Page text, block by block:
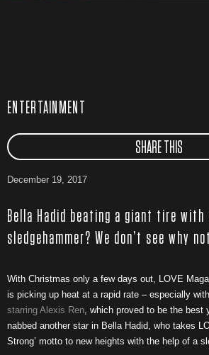
ENTERTAINMENT
SHARE THIS
December 19, 2017
Bella Hadid beating a giant tire with
sledgehammer? We don’t see why
With Christmas only a few days out, LOVE
is picking up heat at a rapid rate – especially with
starring Alexis Ren, which proved to be the best
nabbed another star in Bella Hadid, who takes
Strong’ motto to new heights with the help of a